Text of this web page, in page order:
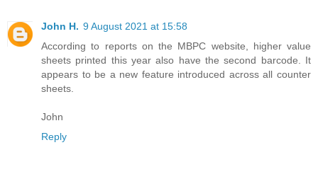
John H. 9 August 2021 at 15:58
According to reports on the MBPC website, higher value
sheets printed this year also have the second barcode. It
appears to be a new feature introduced across all counter
sheets.
John
Reply